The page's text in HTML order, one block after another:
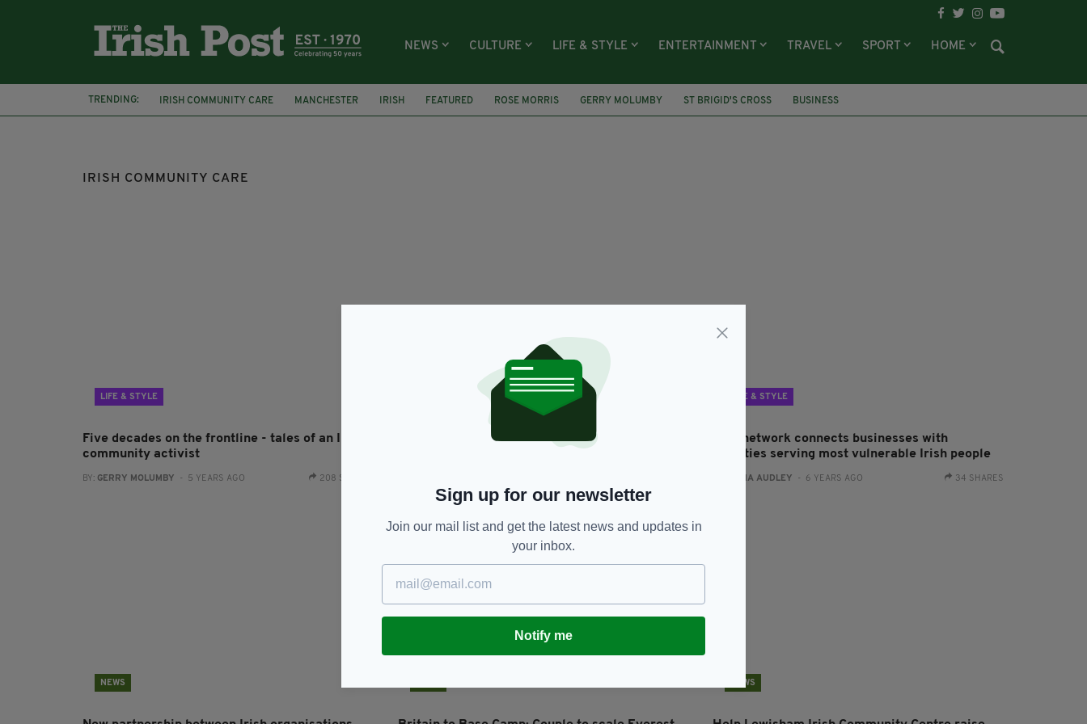
NEWS CULTURE LIFE & STYLE ENTERTAINMENT TRAVEL SPORT HOME
TRENDING: IRISH COMMUNITY CARE MANCHESTER IRISH FEATURED ROSE MORRIS GERRY MOLUMBY ST BRIGID'S CROSS
BUSINESS
LEEDS IRISH HEALTH AND HOMES
FRÉA NETWORK CORONAVIRUS
IRISH COMMUNITY CARE
LIFE & STYLE
Five decades on the frontline - tales of an Irish
community activist
BY: GERRY MOLUMBY - 5 YEARS AGO 208 SHARES
Saintly delivery for Irish charity serving
LIFE & STYLE
New network connects businesses with
charities serving most vulnerable Irish people
FIONA AUDLEY - 6 YEARS AGO 34 SHARES
NEWS NEWS
Sign up for our newsletter
Join our mail list and get the latest news and updates in
your inbox.
Notify me